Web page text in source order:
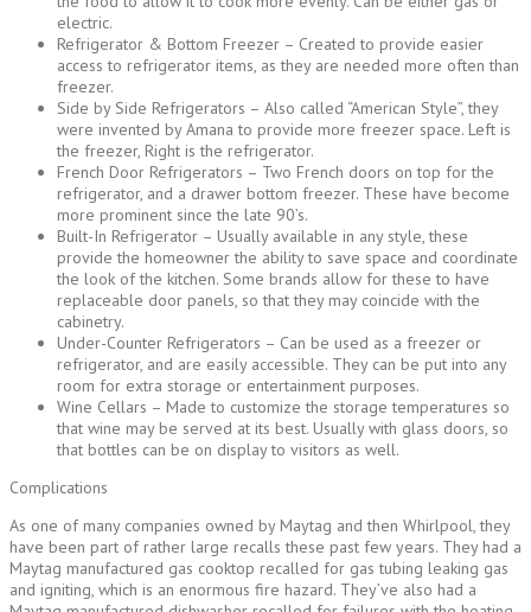
electric.
Refrigerator & Bottom Freezer – Created to provide easier
access to refrigerator items, as they are needed more often than
freezer.
Side by Side Refrigerators – Also called “American Style”, they
were invented by Amana to provide more freezer space. Left is
the freezer, Right is the refrigerator.
French Door Refrigerators – Two French doors on top for the
refrigerator, and a drawer bottom freezer. These have become
more prominent since the late 90’s.
Built-In Refrigerator – Usually available in any style, these
provide the homeowner the ability to save space and coordinate
the look of the kitchen. Some brands allow for these to have
replaceable door panels, so that they may coincide with the
cabinetry.
Under-Counter Refrigerators – Can be used as a freezer or
refrigerator, and are easily accessible. They can be put into any
room for extra storage or entertainment purposes.
Wine Cellars – Made to customize the storage temperatures so
that wine may be served at its best. Usually with glass doors, so
that bottles can be on display to visitors as well.
Complications
As one of many companies owned by Maytag and then Whirlpool, they
have been part of rather large recalls these past few years. They had a
Maytag manufactured gas cooktop recalled for gas tubing leaking gas
and igniting, which is an enormous fire hazard. They’ve also had a